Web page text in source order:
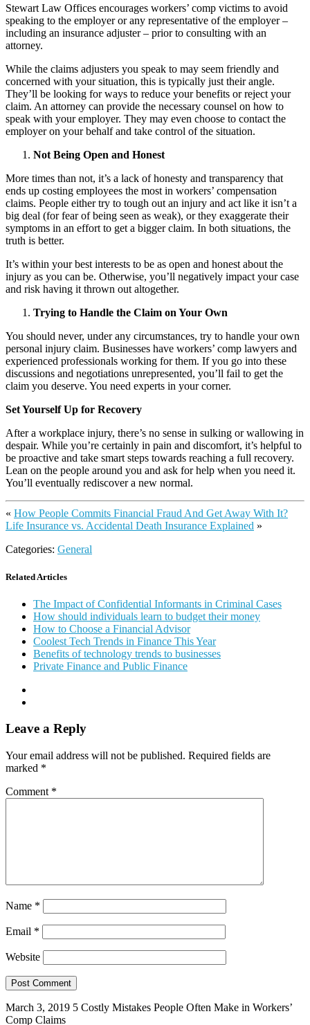
Stewart Law Offices encourages workers’ comp victims to avoid
speaking to the employer or any representative of the employer –
including an insurance adjuster – prior to consulting with an
attorney.
While the claims adjusters you speak to may seem friendly and
concerned with your situation, this is typically just their angle.
They’ll be looking for ways to reduce your benefits or reject your
claim. An attorney can provide the necessary counsel on how to
speak with your employer. They may even choose to contact the
employer on your behalf and take control of the situation.
Not Being Open and Honest
More times than not, it’s a lack of honesty and transparency that
ends up costing employees the most in workers’ compensation
claims. People either try to tough out an injury and act like it isn’t a
big deal (for fear of being seen as weak), or they exaggerate their
symptoms in an effort to get a bigger claim. In both situations, the
truth is better.
It’s within your best interests to be as open and honest about the
injury as you can be. Otherwise, you’ll negatively impact your case
and risk having it thrown out altogether.
Trying to Handle the Claim on Your Own
You should never, under any circumstances, try to handle your own
personal injury claim. Businesses have workers’ comp lawyers and
experienced professionals working for them. If you go into these
discussions and negotiations unrepresented, you’ll fail to get the
claim you deserve. You need experts in your corner.
Set Yourself Up for Recovery
After a workplace injury, there’s no sense in sulking or wallowing in
despair. While you’re certainly in pain and discomfort, it’s helpful to
be proactive and take smart steps towards reaching a full recovery.
Lean on the people around you and ask for help when you need it.
You’ll eventually rediscover a new normal.
« How People Commits Financial Fraud And Get Away With It?
Life Insurance vs. Accidental Death Insurance Explained »
Categories: General
Related Articles
The Impact of Confidential Informants in Criminal Cases
How should individuals learn to budget their money
How to Choose a Financial Advisor
Coolest Tech Trends in Finance This Year
Benefits of technology trends to businesses
Private Finance and Public Finance
Leave a Reply
Your email address will not be published. Required fields are
marked *
Comment *
Name *
Email *
Website
March 3, 2019 5 Costly Mistakes People Often Make in Workers’
Comp Claims